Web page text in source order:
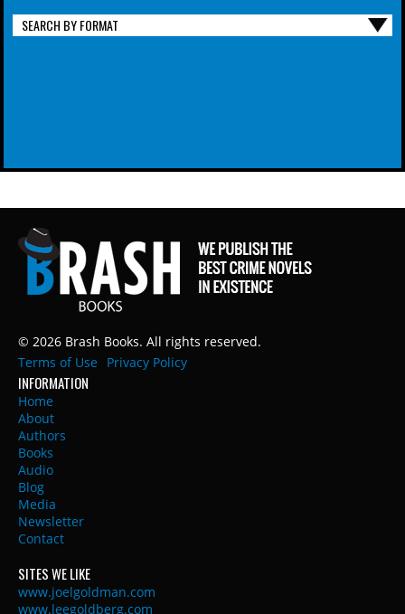
SEARCH BY FORMAT
© 2026 Brash Books. All rights reserved.
Terms of Use
Privacy Policy
INFORMATION
Home
About
Authors
Books
Audio
Blog
Media
Newsletter
Contact
SITES WE LIKE
www.joelgoldman.com
www.leegoldberg.com